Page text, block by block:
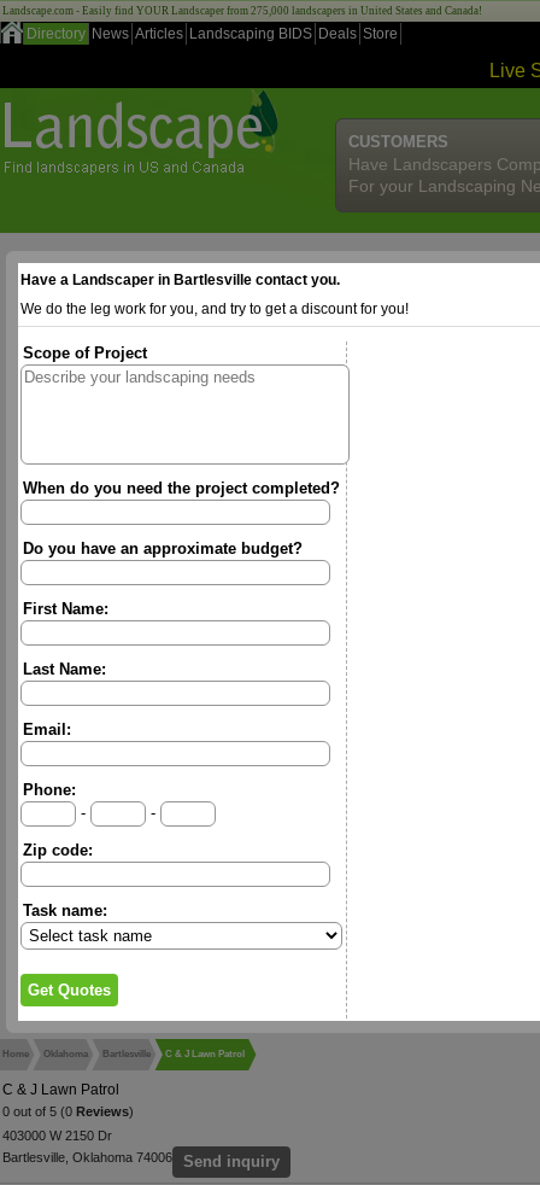
Landscape.com - Easily find YOUR Landscaper from 275,000 landscapers in United States and Canada!
Directory News Articles Landscaping BIDS Deals Store
Live
CUSTOMERS
Have Landscapers
For your Landscaping
Have a Landscaper in Bartlesville contact you.
We do the leg work for you, and try to get a discount for you!
Scope of Project
When do you need the project completed?
Do you have an approximate budget?
First Name:
Last Name:
Email:
Phone:
-
-
Zip code:
Task name:
Home Oklahoma Bartlesville C & J Lawn Patrol
C & J Lawn Patrol
0 out of 5 (0 Reviews)
403000 W 2150 Dr
Bartlesville, Oklahoma 74006
Send inquiry